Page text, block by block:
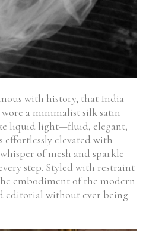
with history, that India
a minimalist silk satin
liquid light—fluid, elegant,
effortlessly elevated with
of mesh and sparkle
step. Styled with restraint
embodiment of the modern
editorial without ever being